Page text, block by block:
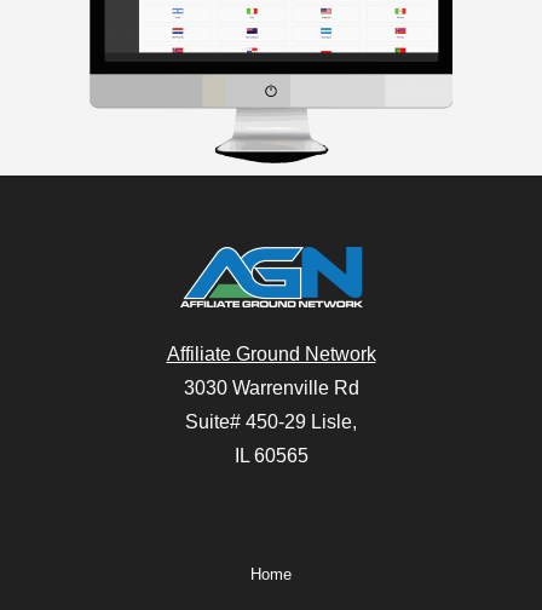
Affiliate Ground Network
3030 Warrenville Rd
Suite# 450-29 Lisle,
IL 60565
Home